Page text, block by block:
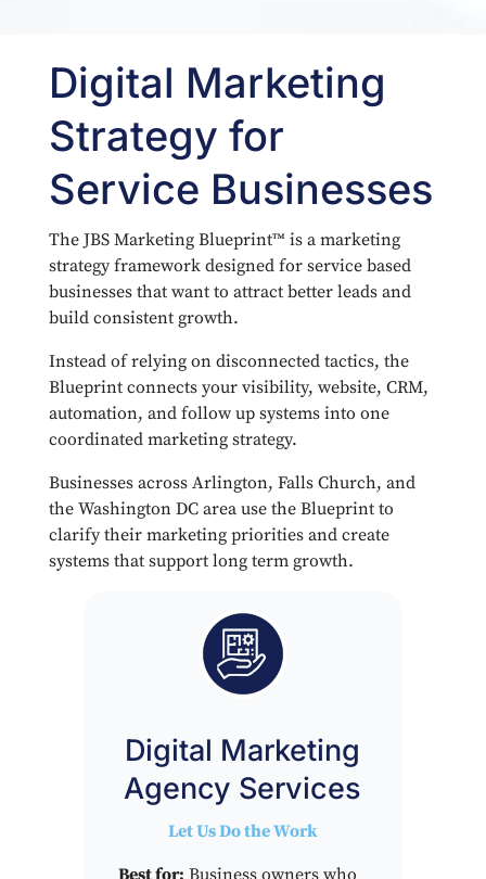
Digital Marketing
Strategy for
Service Businesses
The JBS Marketing Blueprint™ is a marketing
strategy framework designed for service based
businesses that want to attract better leads and
build consistent growth.
Instead of relying on disconnected tactics, the
Blueprint connects your visibility, website, CRM,
automation, and follow up systems into one
coordinated marketing strategy.
Businesses across Arlington, Falls Church, and
the Washington DC area use the Blueprint to
clarify their marketing priorities and create
systems that support long term growth.
Digital Marketing
Agency Services
Let Us Do the Work